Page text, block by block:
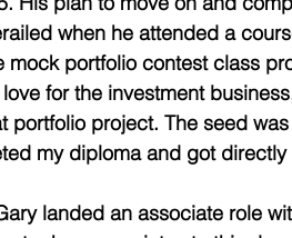
when he attended a
mock portfolio contest class
for the investment
portfolio project. The seed
my diploma and got directly
landed an associate role